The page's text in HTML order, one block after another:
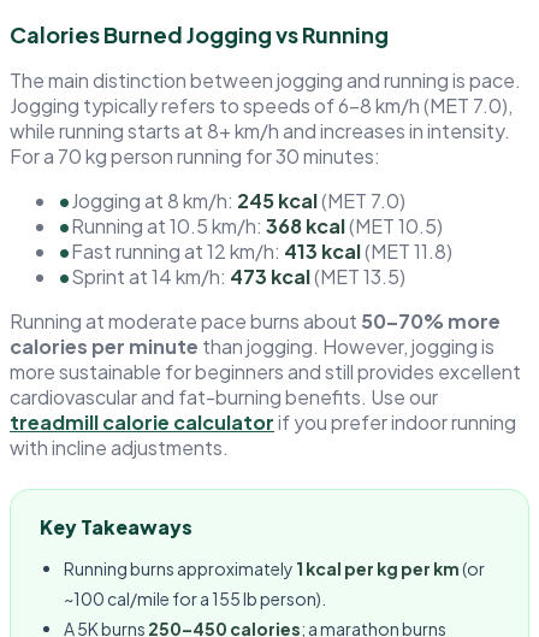
Calories Burned Jogging vs Running
The main distinction between jogging and running is pace.
Jogging typically refers to speeds of 6–8 km/h (MET 7.0),
while running starts at 8+ km/h and increases in intensity.
For a 70 kg person running for 30 minutes:
•Jogging at 8 km/h: 245 kcal(MET 7.0)
•Running at 10.5 km/h: 368 kcal(MET 10.5)
•Fast running at 12 km/h: 413 kcal(MET 11.8)
•Sprint at 14 km/h: 473 kcal(MET 13.5)
Running at moderate pace burns about 50–70% more
calories per minute than jogging. However, jogging is
more sustainable for beginners and still provides excellent
cardiovascular and fat-burning benefits. Use our
treadmill calorie calculatorif you prefer indoor running
with incline adjustments.
Key Takeaways
Running burns approximately 1 kcal per kg per km(or
~100 cal/mile for a 155 lb person).
A 5K burns 250–450 calories; a marathon burns